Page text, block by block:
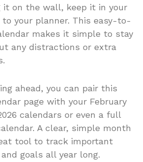
it on the wall, keep it in your
your planner. This easy-to-
makes it simple to stay
any distractions or extra
ahead, you can pair this
page with your February
calendars or even a full
A clear, simple month
tool to track important
goals all year long.